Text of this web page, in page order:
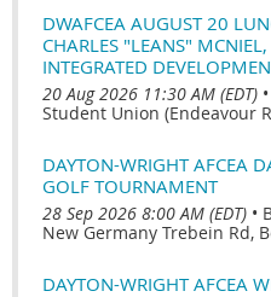
DWAFCEA AUGUST 20
CHARLES "LEANS"
INTEGRATED
20 Aug 2026 11:30 AM (EDT) •
Student Union (Endeavour
DAYTON-WRIGHT AFCEA
GOLF TOURNAMENT
28 Sep 2026 8:00 AM (EDT) •
New Germany Trebein Rd,
DAYTON-WRIGHT AFCEA